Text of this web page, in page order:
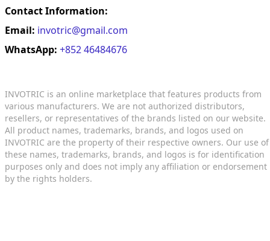
Contact Information:
Email: invotric@gmail.com
WhatsApp: +852 46484676
INVOTRIC is an online marketplace that features products from
various manufacturers. We are not authorized distributors,
resellers, or representatives of the brands listed on our website.
All product names, trademarks, brands, and logos used on
INVOTRIC are the property of their respective owners. Our use of
these names, trademarks, brands, and logos is for identification
purposes only and does not imply any affiliation or endorsement
by the rights holders.